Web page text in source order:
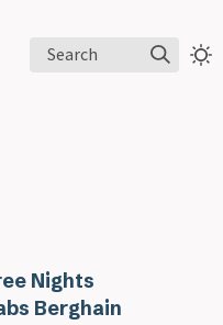
Search
Nights
Berghain